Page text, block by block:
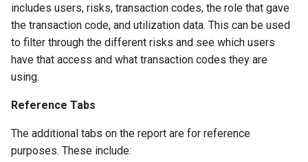
includes users, risks, transaction codes, the role that gave
the transaction code, and utilization data. This can be used
to filter through the different risks and see which users
have that access and what transaction codes they are
using.
Reference Tabs
The additional tabs on the report are for reference
purposes. These include: